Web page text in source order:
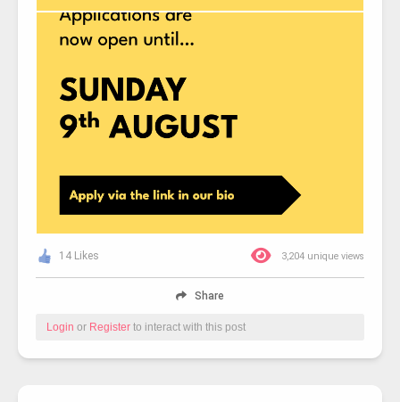
14 Likes 3,204 unique views
Share
Login or Register to interact with this post